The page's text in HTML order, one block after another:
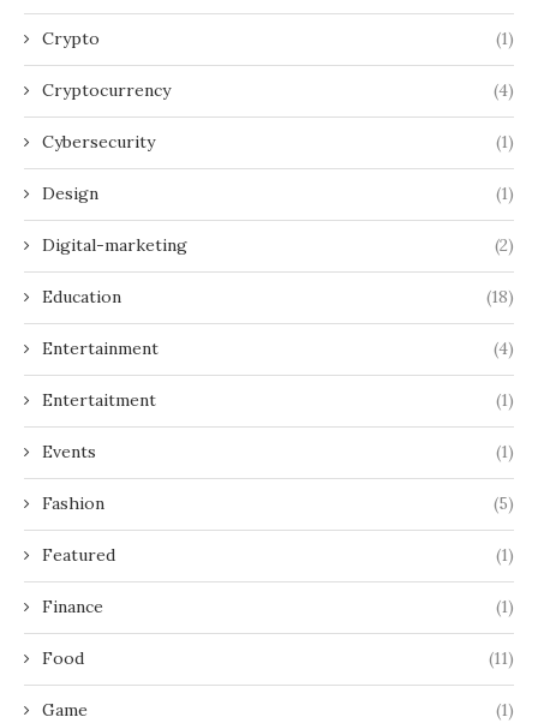
Crypto (1)
Cryptocurrency (4)
Cybersecurity (1)
Design (1)
Digital-marketing (2)
Education (18)
Entertainment (4)
Entertaitment (1)
Events (1)
Fashion (5)
Featured (1)
Finance (1)
Food (11)
Game (1)